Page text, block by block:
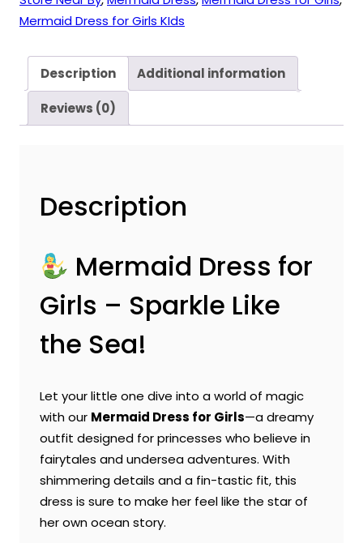
Mermaid Dress for Girls KIds
Description Additional information
Reviews (0)
Description
Mermaid Dress for
Girls – Sparkle Like
the Sea!
Let your little one dive into a world of magic
with our Mermaid Dress for Girls—a dreamy
outfit designed for princesses who believe in
fairytales and undersea adventures. With
shimmering details and a fin-tastic fit, this
dress is sure to make her feel like the star of
her own ocean story.